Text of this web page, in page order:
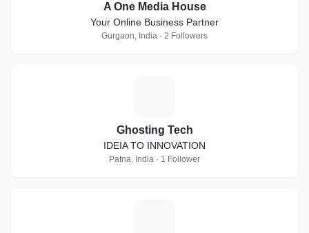
A One Media House
Your Online Business Partner
Gurgaon, India · 2 Followers
Ghosting Tech
IDEIA TO INNOVATION
Patna, India · 1 Follower